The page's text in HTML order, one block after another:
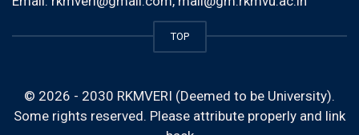
TOP
© 2026 - 2030 RKMVERI (Deemed to be University).
Some rights reserved. Please attribute properly and link